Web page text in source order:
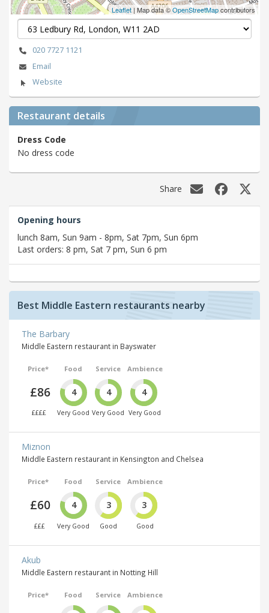
Leaflet | Map data ©OpenStreetMapcontributors
020 7727 1121
Email
Website
Restaurant details
Dress Code
No dress code
Share
Opening hours
lunch 8am, Sun 9am - 8pm, Sat 7pm, Sun 6pm
Last orders: 8 pm, Sat 7 pm, Sun 6 pm
Best Middle Eastern restaurants nearby
The Barbary
Middle Eastern restaurant in Bayswater
Price*
£86
££££
Food
4
Very Good
Service
4
Very Good
Ambience
4
Very Good
Miznon
Middle Eastern restaurant in Kensington and Chelsea
Price*
£60
£££
Food
4
Very Good
Service
3
Good
Ambience
3
Good
Akub
Middle Eastern restaurant in Notting Hill
Price* Food Service Ambience